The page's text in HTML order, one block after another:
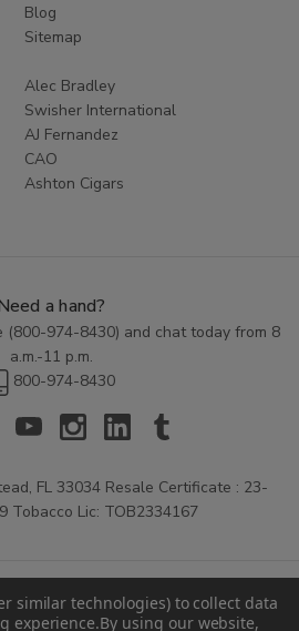
Blog
Sitemap
Alec Bradley
Swisher International
AJ Fernandez
CAO
Ashton Cigars
a hand?
(800-974-8430) and chat today from 8
a.m.-11 p.m.
800-974-8430
FL 33034 Resale Certificate : 23-
Tobacco Lic: TOB2334167
similar technologies) to collect data
experience.By using our website,